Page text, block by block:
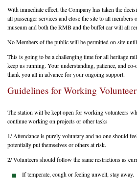
With immediate effect, the Company has taken the
all passenger services and close the site to all
museum and both the RMB and the buffet car will all
No Members of the public will be permitted on site
This is going to be a challenging time for all heritage
keep us running. Your understanding, patience, and
thank you all in advance for your ongoing support.
Guidelines for Working
The station will be kept open for working volunteers
continue working on projects or other tasks
1/ Attendance is purely voluntary and no one should
potentially put themselves or others at risk.
2/ Volunteers should follow the same restrictions as
If temperate, cough or feeling unwell, stay away.